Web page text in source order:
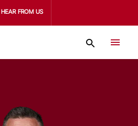
HEAR FROM US